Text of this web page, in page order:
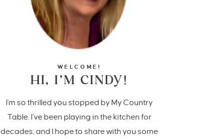
WELCOME!
HI, I’M CINDY!
I'm so thrilled you stopped by My Country
Table. I’ve been playing in the kitchen for
decades, and I hope to share with you some